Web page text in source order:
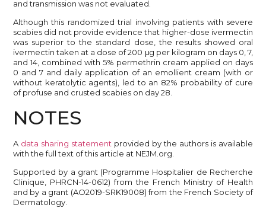
and transmission was not evaluated.
Although this randomized trial involving patients with severe
scabies did not provide evidence that higher-dose ivermectin
was superior to the standard dose, the results showed oral
ivermectin taken at a dose of 200 μg per kilogram on days 0, 7,
and 14, combined with 5% permethrin cream applied on days
0 and 7 and daily application of an emollient cream (with or
without keratolytic agents), led to an 82% probability of cure
of profuse and crusted scabies on day 28.
NOTES
A data sharing statement provided by the authors is available
with the full text of this article at NEJM.org.
Supported by a grant (Programme Hospitalier de Recherche
Clinique, PHRCN-14-0612) from the French Ministry of Health
and by a grant (AO2019-SRK19008) from the French Society of
Dermatology.